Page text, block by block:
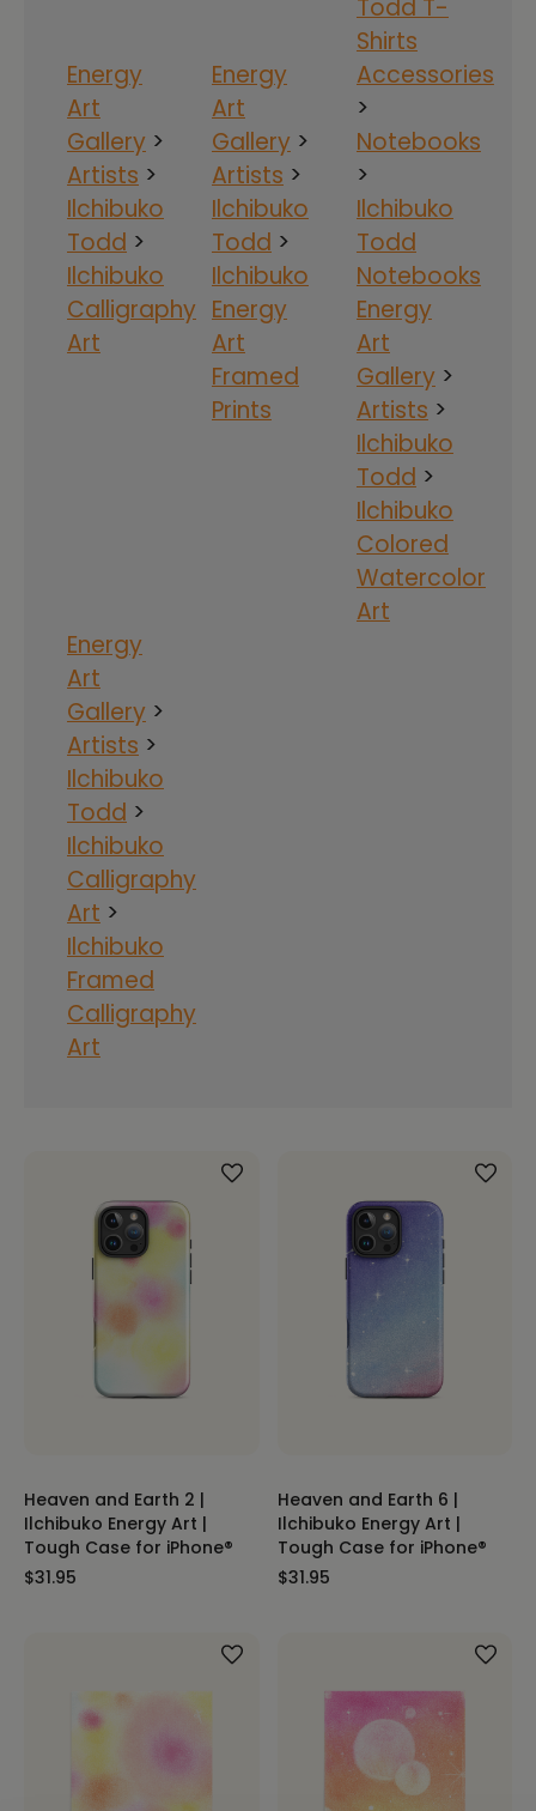
Todd T-
Shirts
Energy
Art
Gallery >
Artists >
Ilchibuko
Todd >
Ilchibuko
Calligraphy
Art
Energy
Art
Gallery>
Artists >
Ilchibuko
Todd >
Ilchibuko
Energy
Art
Framed
Prints
Accessories
>
Notebooks
>
Ilchibuko
Todd
Notebooks
Energy
Art
Gallery>
Artists >
Ilchibuko
Todd >
Ilchibuko
Colored
Watercolor
Art
Energy
Art
Gallery >
Artists >
Ilchibuko
Todd >
Ilchibuko
Calligraphy
Art >
Ilchibuko
Framed
Calligraphy
Art
Heaven and Earth 2 |
Ilchibuko Energy Art |
Tough Case for iPhone®
$31.95
Heaven and Earth 6 |
Ilchibuko Energy Art |
Tough Case for iPhone®
$31.95